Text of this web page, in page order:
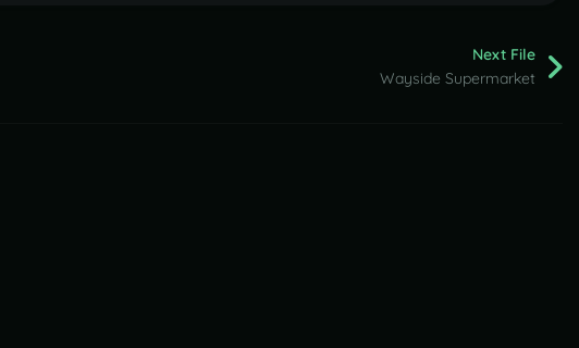
Next File
Wayside Supermarket